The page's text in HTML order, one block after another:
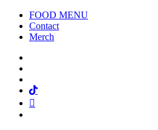
FOOD MENU
Contact
Merch
Tiktok